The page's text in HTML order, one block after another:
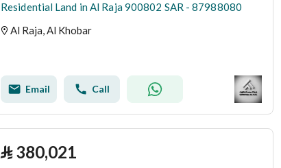
Residential Land in Al Raja 900802 SAR - 87988080
Al Raja, Al Khobar
Email Call
⃁ 380,021